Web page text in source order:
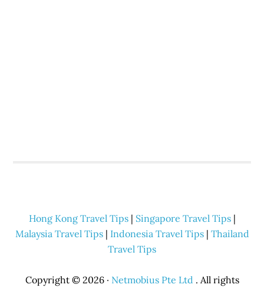
Hong Kong Travel Tips| Singapore Travel Tips|
Malaysia Travel Tips| Indonesia Travel Tips| Thailand
Travel Tips
Copyright © 2026 · Netmobius Pte Ltd . All rights